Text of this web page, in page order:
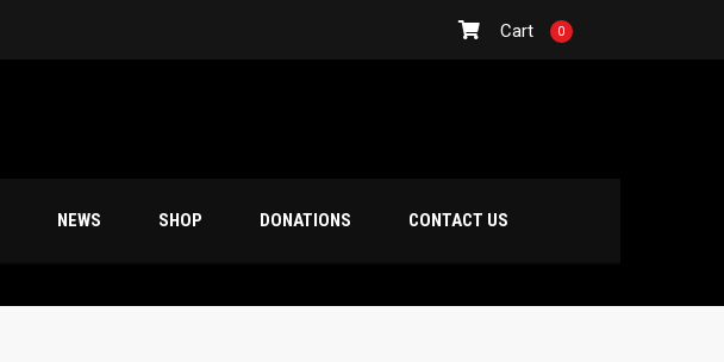
Cart 0
NEWS SHOP DONATIONS CONTACT US